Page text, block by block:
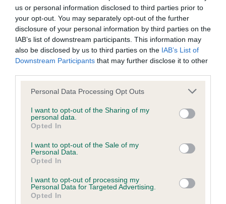
us or personal information disclosed to third parties prior to
your opt-out. You may separately opt-out of the further
disclosure of your personal information by third parties on the
IAB’s list of downstream participants. This information may
also be disclosed by us to third parties on the IAB’s List of
Downstream Participants that may further disclose it to other
Please note that this website/app uses one or more Google
not limited to your visit or usage behaviour. You may click to
grant or deny consent to Google and its third-party tags to
use your data for below specified purposes in below Google
consent section.
Personal Data Processing Opt Outs
I want to opt-out of the Sharing of my
personal data.
Opted In
I want to opt-out of the Sale of my
Personal Data.
Opted In
I want to opt-out of processing my
Personal Data for Targeted Advertising.
Opted In
Test performed on 09 June 2016; aged 1 years, 0 months
Inbreeding coefficient
Coefficient of Inbreeding (CoI)
Inbreeding coefficient for DRAKESHEAD
BELLA OF GLASSGREEN is 9.2%
Breed average CoI 6.5%
COI Description